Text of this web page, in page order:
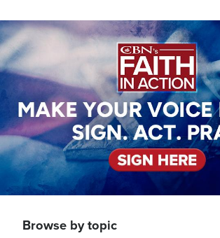
Image
Browse by topic